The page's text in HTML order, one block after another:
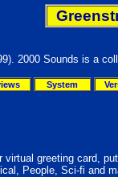
2000 Sounds is a
System
greeting card,
People, Sci-fi and